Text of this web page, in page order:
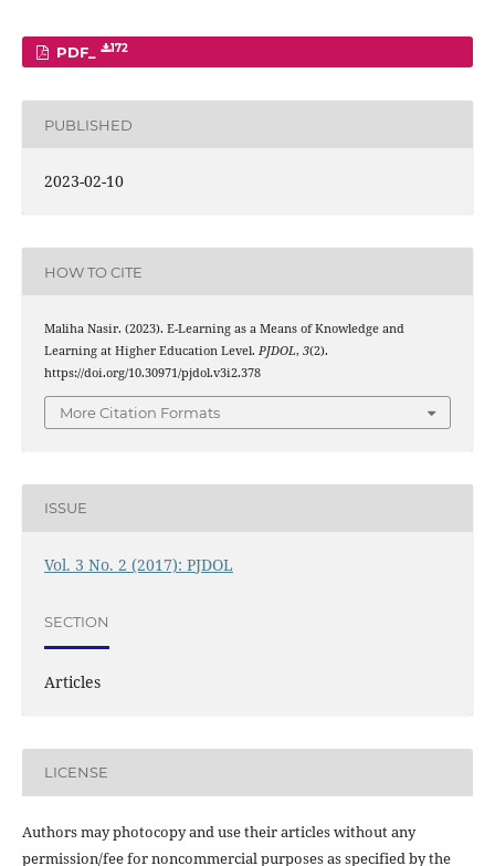
PDF_ 172
PUBLISHED
2023-02-10
HOW TO CITE
Maliha Nasir. (2023). E-Learning as a Means of Knowledge and
Learning at Higher Education Level. PJDOL, 3(2).
https://doi.org/10.30971/pjdol.v3i2.378
More Citation Formats
ISSUE
Vol. 3 No. 2 (2017): PJDOL
SECTION
Articles
LICENSE
Authors may photocopy and use their articles without any
permission/fee for noncommercial purposes as specified by the